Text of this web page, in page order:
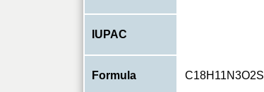
IUPAC
Formula C18H11N3O2S